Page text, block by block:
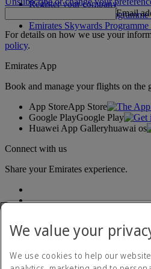
Register your company
Emirates Skywards Programme
Emirates Skywards Programme
Email
For details on how we use your
policy.
Emirates App
Book and manage your flights on the
App StoreApp Store
Google PlayGoogle Play
Huawei App Galleryhuawai os
Connect with us
Share your Emirates experience.
We value your
We use cookies to help our